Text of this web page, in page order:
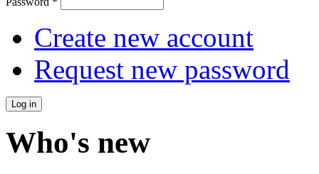
Create new account
Request new password
Who's new